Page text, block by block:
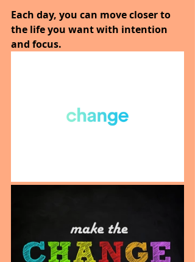
Each day, you can move closer to
the life you want with intention
and focus.